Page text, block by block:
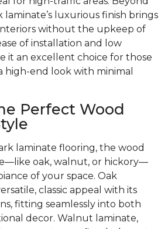
laminate’s luxurious finish brings
without the upkeep of
of installation and low
it an excellent choice for those
high-end look with minimal
Perfect Wood
laminate flooring, the wood
oak, walnut, or hickory—
of your space. Oak
classic appeal with its
fitting seamlessly into both
decor. Walnut laminate,